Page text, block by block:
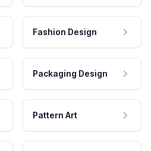
Fashion Design
Packaging Design
Pattern Art